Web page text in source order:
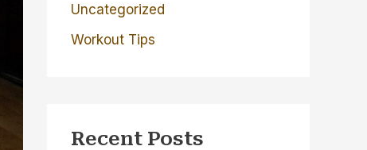
Uncategorized
Workout Tips
Recent Posts